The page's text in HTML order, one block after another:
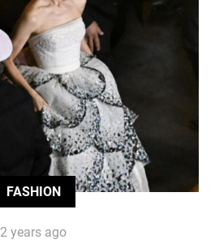
FASHION
2 years ago